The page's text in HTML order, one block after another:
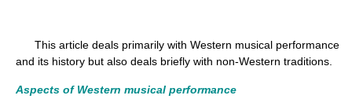
This article deals primarily with Western musical performance
and its history but also deals briefly with non-Western traditions.
Aspects of Western musical performance